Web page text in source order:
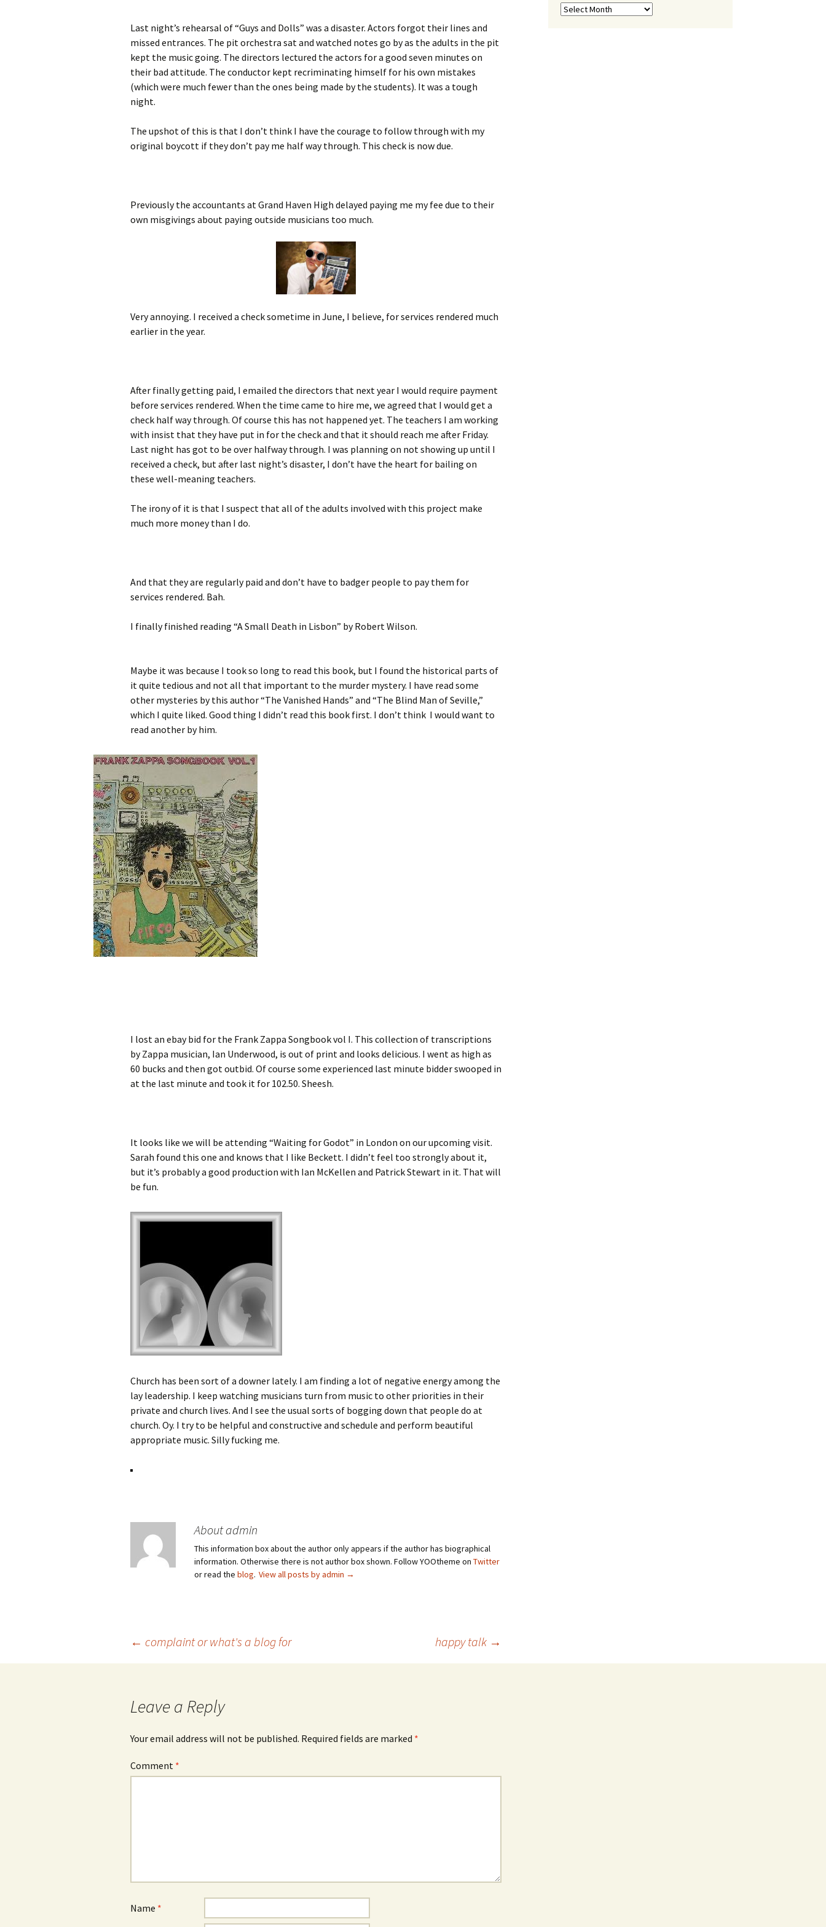
Last night’s rehearsal of “Guys and Dolls” was a disaster. Actors forgot their lines and
missed entrances. The pit orchestra sat and watched notes go by as the adults in the pit
kept the music going. The directors lectured the actors for a good seven minutes on
their bad attitude. The conductor kept recriminating himself for his own mistakes
(which were much fewer than the ones being made by the students). It was a tough
night.
The upshot of this is that I don’t think I have the courage to follow through with my
original boycott if they don’t pay me half way through. This check is now due.
Previously the accountants at Grand Haven High delayed paying me my fee due to their
own misgivings about paying outside musicians too much.
Very annoying. I received a check sometime in June, I believe, for services rendered much
earlier in the year.
After finally getting paid, I emailed the directors that next year I would require payment
before services rendered. When the time came to hire me, we agreed that I would get a
check half way through. Of course this has not happened yet. The teachers I am working
with insist that they have put in for the check and that it should reach me after Friday.
Last night has got to be over halfway through. I was planning on not showing up until I
received a check, but after last night’s disaster, I don’t have the heart for bailing on
these well-meaning teachers.
The irony of it is that I suspect that all of the adults involved with this project make
much more money than I do.
And that they are regularly paid and don’t have to badger people to pay them for
services rendered. Bah.
I finally finished reading “A Small Death in Lisbon” by Robert Wilson.
Maybe it was because I took so long to read this book, but I found the historical parts of
it quite tedious and not all that important to the murder mystery. I have read some
other mysteries by this author “The Vanished Hands” and “The Blind Man of Seville,”
which I quite liked. Good thing I didn’t read this book first. I don’t think I would want to
read another by him.
I lost an ebay bid for the Frank Zappa Songbook vol I. This collection of transcriptions
by Zappa musician, Ian Underwood, is out of print and looks delicious. I went as high as
60 bucks and then got outbid. Of course some experienced last minute bidder swooped in
at the last minute and took it for 102.50. Sheesh.
It looks like we will be attending “Waiting for Godot” in London on our upcoming visit.
Sarah found this one and knows that I like Beckett. I didn’t feel too strongly about it,
but it’s probably a good production with Ian McKellen and Patrick Stewart in it. That will
be fun.
Church has been sort of a downer lately. I am finding a lot of negative energy among the
lay leadership. I keep watching musicians turn from music to other priorities in their
private and church lives. And I see the usual sorts of bogging down that people do at
church. Oy. I try to be helpful and constructive and schedule and perform beautiful
appropriate music. Silly fucking me.
About admin
This information box about the author only appears if the author has biographical
information. Otherwise there is not author box shown. Follow YOOtheme on Twitter
or read the blog. View all posts by admin →
← complaint or what's a blog for happy talk →
Leave a Reply
Your email address will not be published. Required fields are marked *
Comment *
Name *